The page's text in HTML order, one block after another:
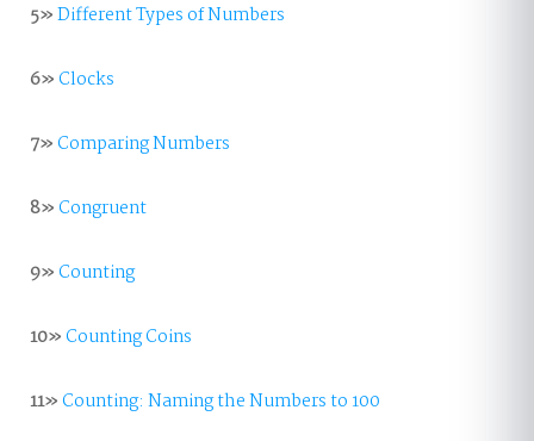
5»Different Types of Numbers
6»Clocks
7»Comparing Numbers
8»Congruent
9»Counting
10»Counting Coins
11»Counting: Naming the Numbers to 100